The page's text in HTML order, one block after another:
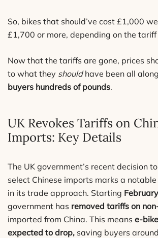
So, bikes that should’ve cost £1,000
£1,700 or more, depending on the
Now that the tariffs are gone, prices
to what they shouldhave been all
buyers hundreds of pounds.
UK Revokes Tariffs on
Imports: Key Details
The UK government’s recent decision
select Chinese imports marks a
in its trade approach. Starting
government has removed tariffs on
imported from China. This means e-
expected to drop, saving buyers around